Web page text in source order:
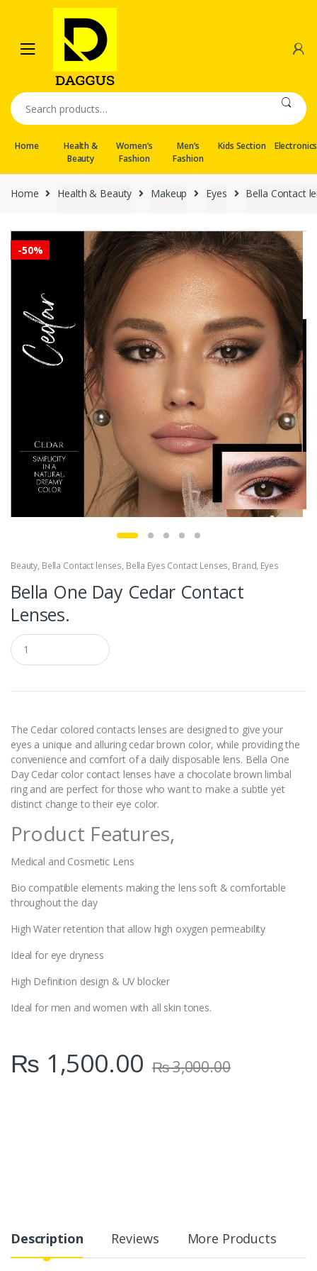
navigation
content
Search
for:
Home
Health &
Beauty
Women’s
Fashion
Men’s
Fashion
Kids Section Electronics
Home Health & Beauty Makeup Eyes Bella Contact
-50%
Beauty, Bella Contact lenses, Bella Eyes Contact Lenses, Brand, Eyes
Bella One Day Cedar Contact
Lenses.
Q
u
a
t
y
The Cedar colored contacts lenses are designed to give your
eyes a unique and alluring cedar brown color, while providing the
convenience and comfort of a daily disposable lens. Bella One
Day Cedar color contact lenses have a chocolate brown limbal
ring and are perfect for those who want to make a subtle yet
distinct change to their eye color.
Product Features,
Medical and Cosmetic Lens
Bio compatible elements making the lens soft & comfortable
throughout the day
High Water retention that allow high oxygen permeability
Ideal for eye dryness
High Definition design & UV blocker
Ideal for men and women with all skin tones.
₨ 1,500.00 ₨3,000.00
Description Reviews More Products